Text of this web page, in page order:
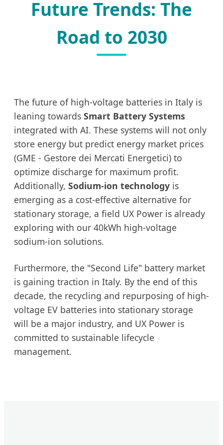
Future Trends: The
Road to 2030
The future of high-voltage batteries in Italy is
leaning towards Smart Battery Systems
integrated with AI. These systems will not only
store energy but predict energy market prices
(GME - Gestore dei Mercati Energetici) to
optimize discharge for maximum profit.
Additionally, Sodium-ion technology is
emerging as a cost-effective alternative for
stationary storage, a field UX Power is already
exploring with our 40kWh high-voltage
sodium-ion solutions.
Furthermore, the "Second Life" battery market
is gaining traction in Italy. By the end of this
decade, the recycling and repurposing of high-
voltage EV batteries into stationary storage
will be a major industry, and UX Power is
committed to sustainable lifecycle
management.